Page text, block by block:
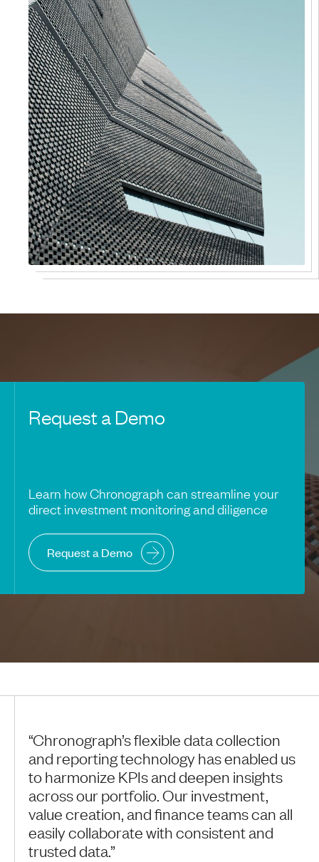
Request a Demo
Learn how Chronograph can streamline your
direct investment monitoring and diligence
Request a Demo
“Chronograph’s flexible data collection
and reporting technology has enabled us
to harmonize KPIs and deepen insights
across our portfolio. Our investment,
value creation, and finance teams can all
easily collaborate with consistent and
trusted data.”